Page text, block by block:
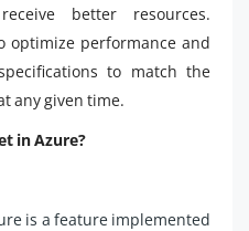
better resources.
optimize performance and
to match the
any given time.
in Azure?
is a feature implemented